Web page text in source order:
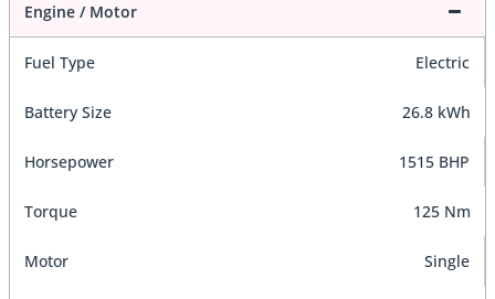
Engine / Motor
Fuel Type Electric
Battery Size 26.8 kWh
Horsepower 1515 BHP
Torque 125 Nm
Motor Single